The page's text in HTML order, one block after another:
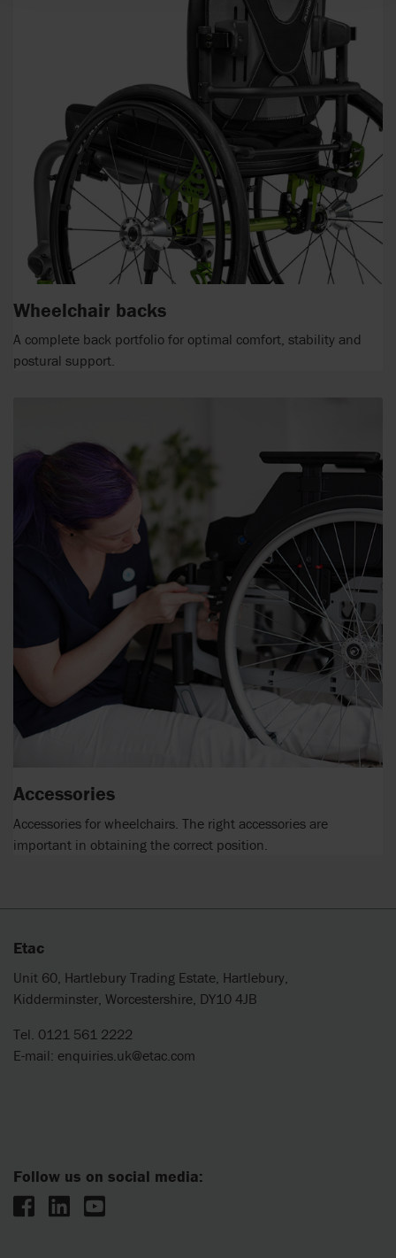
Wheelchair backs
A complete back portfolio for optimal comfort, stability and
postural support.
Accessories
Accessories for wheelchairs. The right accessories are
important in obtaining the correct position.
Etac
Unit 60, Hartlebury Trading Estate, Hartlebury,
Kidderminster, Worcestershire, DY10 4JB
Tel. 0121 561 2222
E-mail: enquiries.uk@etac.com
Follow us on social media: